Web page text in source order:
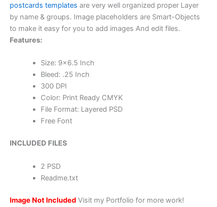
postcards templates are very well organized proper Layer
by name & groups. Image placeholders are Smart-Objects
to make it easy for you to add images And edit files.
Features:
Size: 9×6.5 Inch
Bleed: .25 Inch
300 DPI
Color: Print Ready CMYK
File Format: Layered PSD
Free Font
INCLUDED FILES
2 PSD
Readme.txt
Image Not Included Visit my Portfolio for more work!